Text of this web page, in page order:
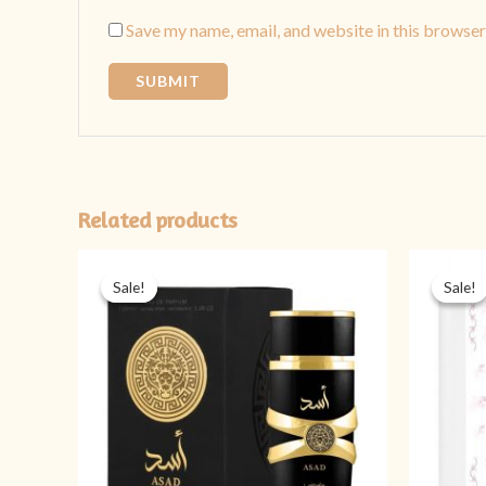
Save my name, email, and website in this
Related products
Sale!
Sale!
₨ 5,999.₨ 3,999.
Sale!
Sale!